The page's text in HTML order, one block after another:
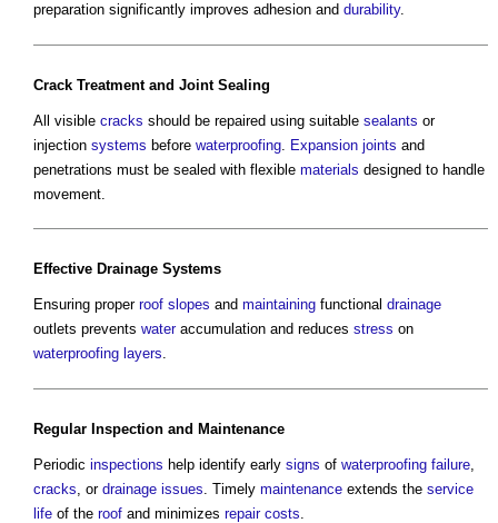
preparation significantly improves adhesion and durability.
Crack Treatment and Joint Sealing
All visible cracks should be repaired using suitable sealants or
injection systems before waterproofing Expansion joints and
penetrations must be sealed with flexible materials designed to handle
movement.
Effective Drainage Systems
Ensuring proper roof slopes and maintaining functional drainage
outlets prevents wateraccumulation and reduces stress on
waterproofing layers.
Regular Inspection and Maintenance
Periodic inspections help identify early signs of waterproofing failure
cracks , or drainage issues . Timely maintenance extends the service
life of the roof and minimizes repair costs